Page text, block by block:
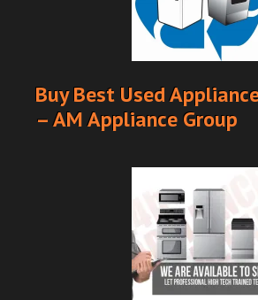
Buy Best Used
– AM Appliance Group